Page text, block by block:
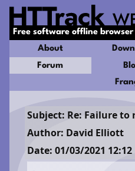
Free software offline browser
About
Forum
Subject: Re: Failure to
Author: David Elliott
Date: 01/03/2021 12:12